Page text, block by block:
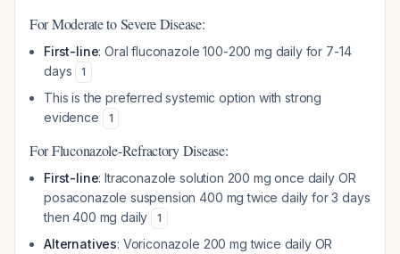
For Moderate to Severe Disease:
First-line: Oral fluconazole 100-200 mg daily for 7-14
days
1
This is the preferred systemic option with strong
evidence
1
For Fluconazole-Refractory Disease:
First-line: Itraconazole solution 200 mg once daily OR
posaconazole suspension 400 mg twice daily for 3 days
then 400 mg daily
1
Alternatives: Voriconazole 200 mg twice daily OR